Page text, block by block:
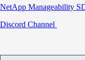
NetApp Manageability
Discord Channel